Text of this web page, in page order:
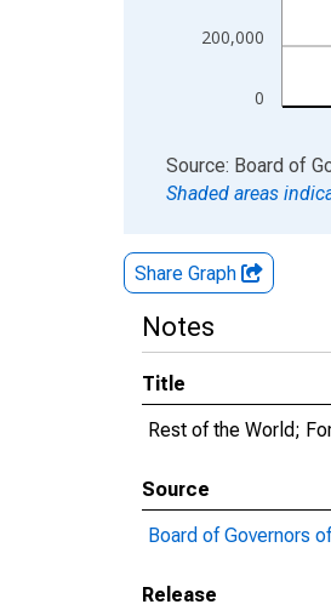
0
200,000
End of interactive chart.
Source: Board of
Shaded areas
Share Graph
Notes
Title
Rest of the World;
Source
Board of Governors
Release